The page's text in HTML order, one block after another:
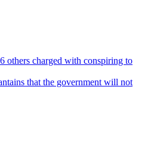
others charged with conspiring to
that the government will not